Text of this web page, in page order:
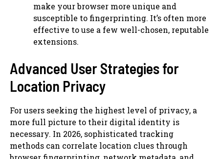
make your browser more unique and
susceptible to fingerprinting. It’s often more
effective to use a few well-chosen, reputable
extensions.
Advanced User Strategies for
Location Privacy
For users seeking the highest level of privacy, a
more full picture to their digital identity is
necessary. In 2026, sophisticated tracking
methods can correlate location clues through